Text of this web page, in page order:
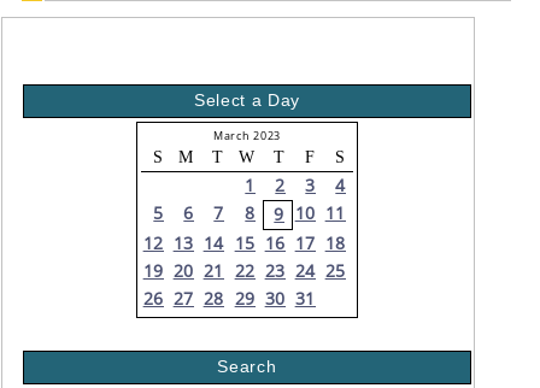
Select a Day
March 2023
S M T W T F S
1 2 3
4
5
6 7 8 9 10 11
12 13 14 15 16 17 18
19 20 21 22 23 24 25
26 27 28 29 30 31
Search